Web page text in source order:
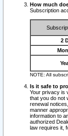
How much
Subscription
2
NOTE: All
Is it safe to
Your privacy is
that you do not
renewal
manner
information to
authorized
law requires it,